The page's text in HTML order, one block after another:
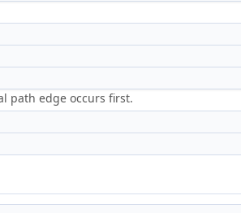
path edge occurs first.